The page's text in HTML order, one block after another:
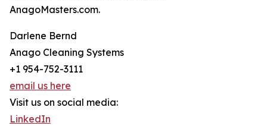
AnagoMasters.com.
Darlene Bernd
Anago Cleaning Systems
+1 954-752-3111
email us here
Visit us on social media:
LinkedIn